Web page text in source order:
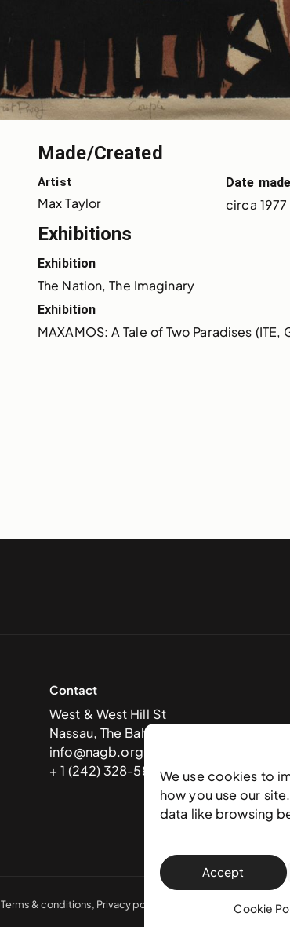
We use cookies to
how you use our
data like browsing
Accept
Cookie
Made/Created
Artist
Max Taylor
Date made
circa 1977
Exhibitions
Exhibition
The Nation, The Imaginary
Exhibition
MAXAMOS: A Tale of Two Paradises
Contact
West & West Hill St
Nassau, The Bahamas
info@nagb.org.bs
+ 1 (242) 328-5800
Terms & conditions, Privacy policy Transaction policy